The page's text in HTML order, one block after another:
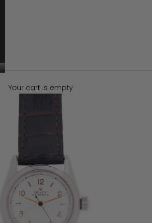
Your cart is empty